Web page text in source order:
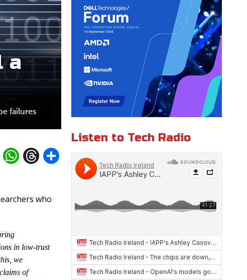
a
failures
E
l
W
s
p
T
a
S
e
who
in low-trust
we
of
Listen to Tech Radio